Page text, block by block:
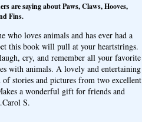
are saying about Paws, Claws, Hooves,
Fins.
who loves animals and has ever had a
this book will pull at your heartstrings.
cry, and remember all your favorite
with animals. A lovely and entertaining
stories and pictures from two excellent
a wonderful gift for friends and
S.